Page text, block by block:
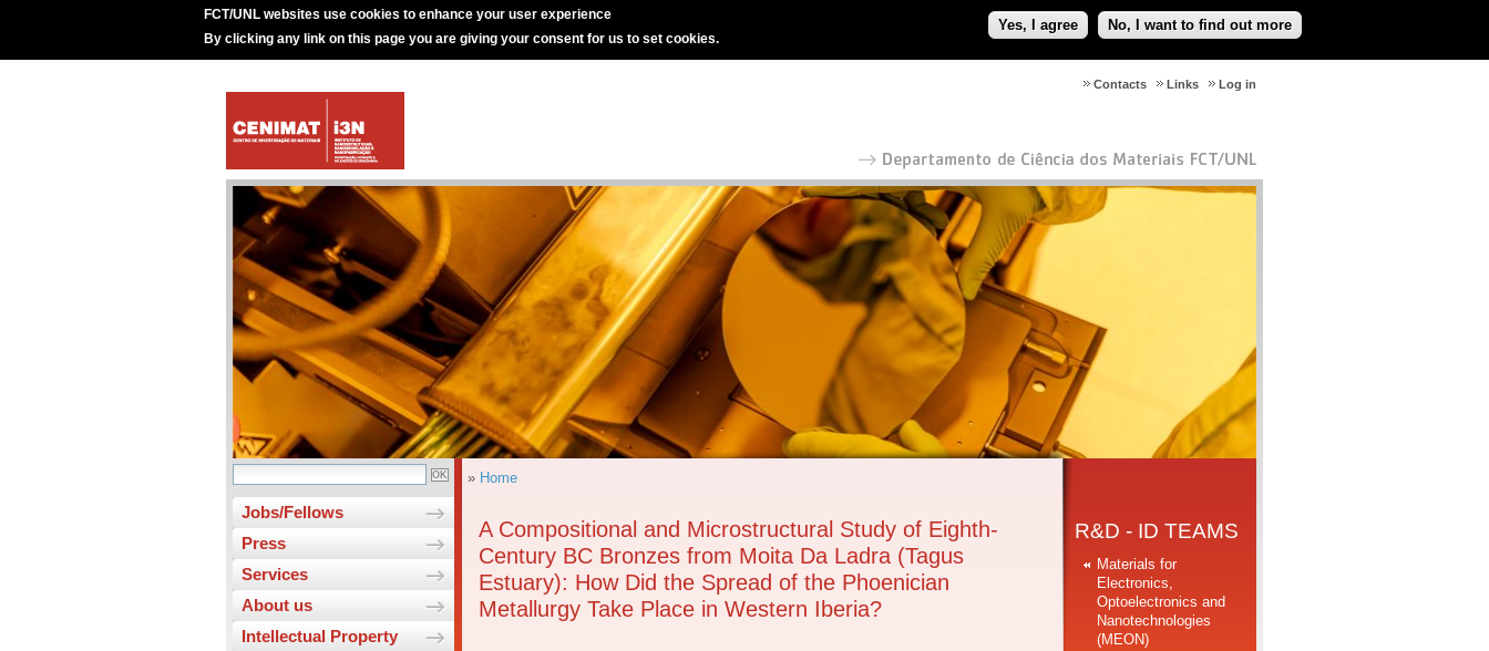
FCT/UNL websites use cookies to enhance your user experience
By clicking any link on this page you are giving your consent for us to set cookies.
Yes, I agree No, I want to find out more
Log in
Links
Contacts
Jobs/Fellows
Press
Services
About us
Intellectual Property
» Home
A Compositional and Microstructural Study of Eighth-
Century BC Bronzes from Moita Da Ladra (Tagus
Estuary): How Did the Spread of the Phoenician
Metallurgy Take Place in Western Iberia?
R&D - ID TEAMS
Materials for
Electronics,
Optoelectronics and
Nanotechnologies
(MEON)